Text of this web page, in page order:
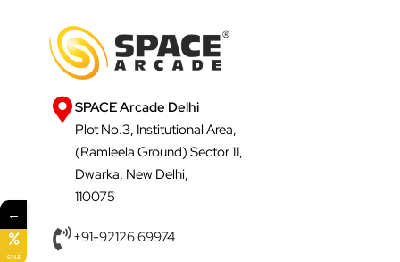
SPACE Arcade Delhi
Plot No.3, Institutional Area,
(Ramleela Ground) Sector 11,
Dwarka, New Delhi,
110075
+91-92126 69974
←
SALE